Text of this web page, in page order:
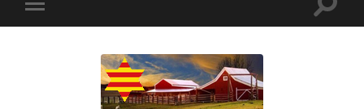
Toggle
mobile
Toggle